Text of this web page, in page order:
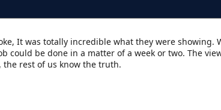
It was totally incredible what they were showing.
could be done in a matter of a week or two. The
rest of us know the truth.